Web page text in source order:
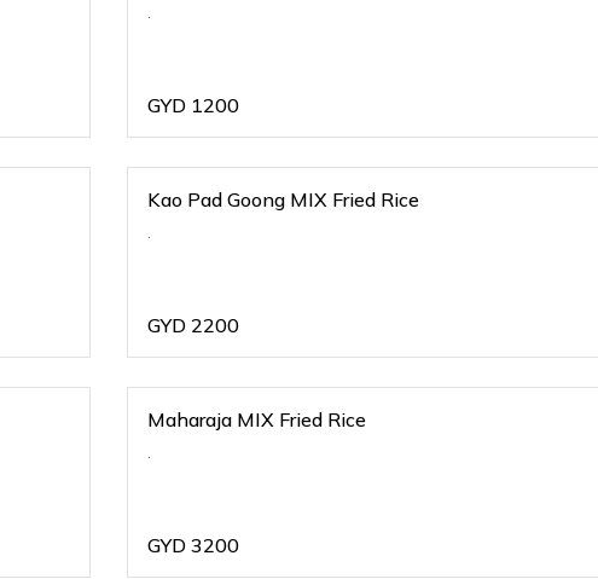
.
GYD 1200
Kao Pad Goong MIX Fried Rice
.
GYD 2200
Maharaja MIX Fried Rice
.
GYD 3200